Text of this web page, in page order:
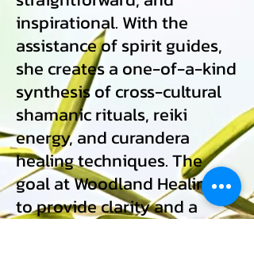
inspirational. With the
assistance of spirit guides,
she creates a one-of-a-kind
synthesis of cross-cultural
shamanic rituals, reiki
energy, and curandera
healing techniques. The
goal at Woodland Healing is
to provide clarity and a